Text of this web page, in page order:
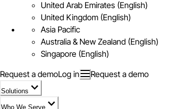
United Arab Emirates (English)
United Kingdom (English)
Asia Pacific
Australia & New Zealand (English)
Singapore (English)
Request a demoLog in Request a demo
Solutions
Who We Serve